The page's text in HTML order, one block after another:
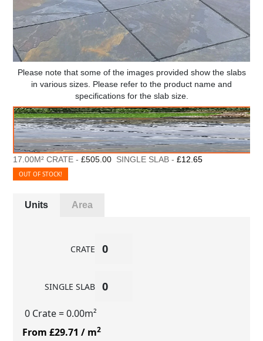
Please note that some of the images provided show the slabs
in various sizes. Please refer to the product name and
specifications for the slab size.
17.00M² CRATE -£505.00 SINGLE SLAB -£12.65
OUT OF STOCK!
Units Area
CRATE
SINGLE SLAB
0 Crate= 0.00m²
From £29.71/ m2